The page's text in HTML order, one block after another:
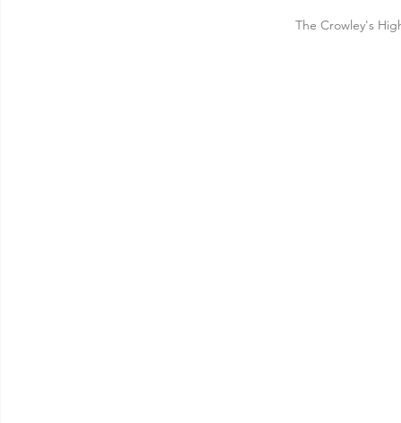
The Crowley's